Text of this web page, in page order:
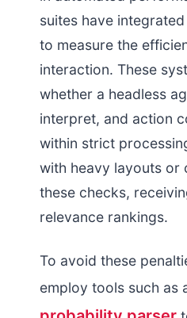
suites have
to measure the
interaction. These
whether a headless
interpret, and action
within strict
with heavy layouts or
these checks,
relevance rankings.
To avoid these
employ tools such as